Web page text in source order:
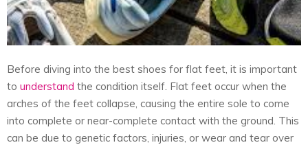
Before diving into the best shoes for flat feet, it is important
to understand the condition itself. Flat feet occur when the
arches of the feet collapse, causing the entire sole to come
into complete or near-complete contact with the ground. This
can be due to genetic factors, injuries, or wear and tear over